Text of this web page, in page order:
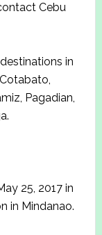
Cebu
in
Pagadian,
25, 2017 in
in Mindanao.